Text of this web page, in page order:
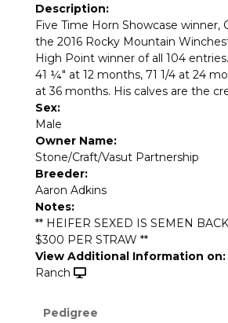
Description:
Five Time Horn Showcase winner,
the 2016 Rocky Mountain
High Point winner of all 104
41 ¼" at 12 months, 71 1/4 at 24
at 36 months. His calves are the
Sex:
Male
Owner Name:
Stone/Craft/Vasut Partnership
Breeder:
Aaron Adkins
Notes:
** HEIFER SEXED IS SEMEN
$300 PER STRAW **
View Additional Information on:
Ranch
Pedigree